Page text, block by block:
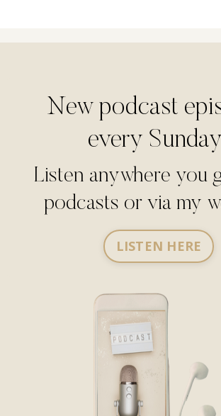
New podcast
every
Listen anywhere you
podcasts or via my
LISTEN HERE